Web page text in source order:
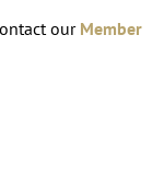
our Member